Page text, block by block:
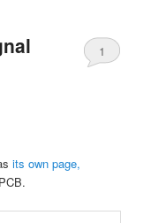
1
its own page,